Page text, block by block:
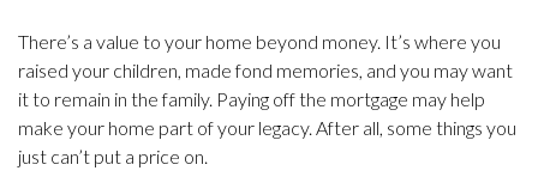
There’s a value to your home beyond money. It’s where you
raised your children, made fond memories, and you may want
it to remain in the family. Paying off the mortgage may help
make your home part of your legacy. After all, some things you
just can’t put a price on.